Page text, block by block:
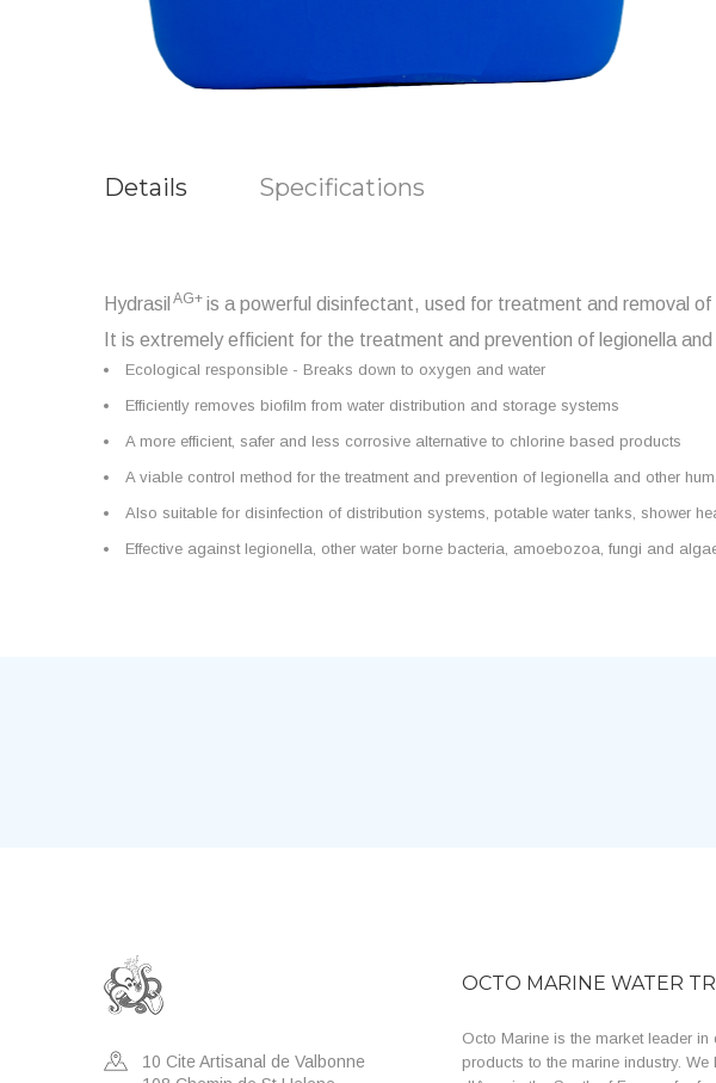
Details Specifications
Hydrasil AG+ is a powerful disinfectant, used for treatment and removal
It is extremely efficient for the treatment and prevention of legionella
Ecological responsible - Breaks down to oxygen and water
Efficiently removes biofilm from water distribution and storage systems
A more efficient, safer and less corrosive alternative to chlorine based products
A viable control method for the treatment and prevention of legionella and other
Also suitable for disinfection of distribution systems, potable water tanks, shower
Effective against legionella, other water borne bacteria, amoebozoa, fungi and
10 Cite Artisanal de Valbonne
OCTO MARINE WATER
Octo Marine is the market leader
products to the marine industry.